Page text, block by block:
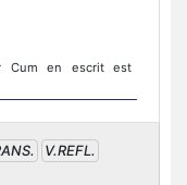
Cum en escrit est
V.REFL.